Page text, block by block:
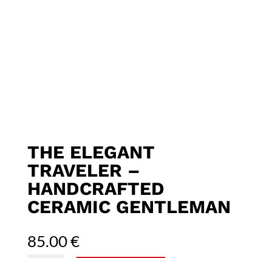
THE ELEGANT
TRAVELER –
HANDCRAFTED
CERAMIC GENTLEMAN
85.00€